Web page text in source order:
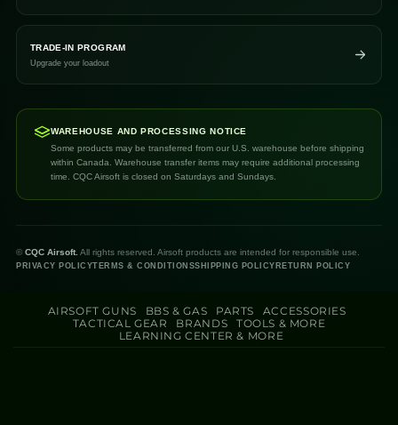
TRADE-IN PROGRAM
Upgrade your loadout
WAREHOUSE AND PROCESSING NOTICE
Some products may be transferred from our U.S. warehouse before shipping
within Canada. Warehouse transfer items may require additional processing
time. CQC Airsoft is closed on Saturdays and Sundays.
© CQC Airsoft. All rights reserved. Airsoft products are intended for responsible use.
PRIVACY POLICYTERMS & CONDITIONSSHIPPING POLICY RETURN POLICY
AIRSOFT GUNS BBS & GAS PARTS
ACCESSORIES
TACTICAL GEAR
BRANDS
TOOLS & MORE
LEARNING CENTER & MORE